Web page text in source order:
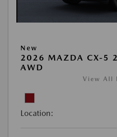
New
2026 MAZDA CX-5
AWD
View All
Location: